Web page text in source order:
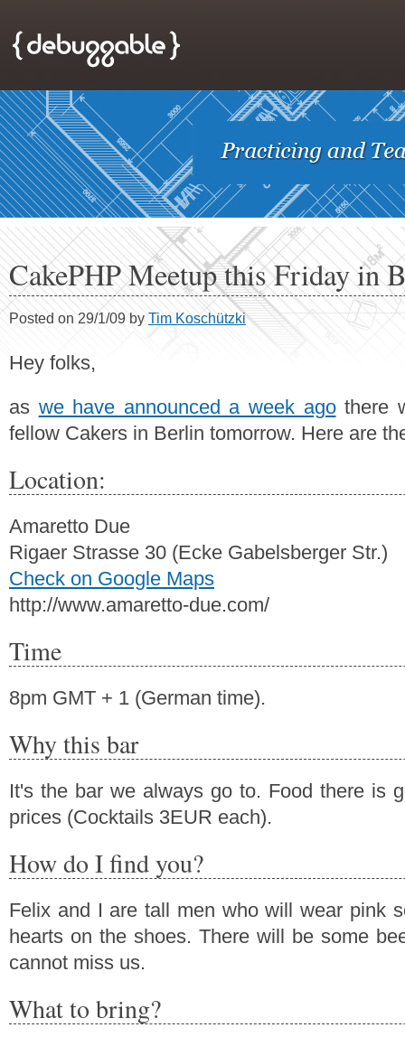
CakePHP Meetup this Friday in
Posted on 29/1/09 by Tim Koschützki
Hey folks,
as we have announced a week agothere
fellow Cakers in Berlin tomorrow. Here are
Location:
Amaretto Due
Rigaer Strasse 30 (Ecke Gabelsberger Str.)
Check on Google Maps
http://www.amaretto-due.com/
Time
8pm GMT + 1 (German time).
Why this bar
It's the bar we always go to. Food there is
prices (Cocktails 3EUR each).
How do I find you?
Felix and I are tall men who will wear pink
hearts on the shoes. There will be some
cannot miss us.
What to bring?